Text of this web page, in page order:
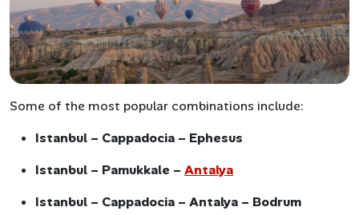
Some of the most popular combinations include:
Istanbul – Cappadocia – Ephesus
Istanbul – Pamukkale – Antalya
Istanbul – Cappadocia – Antalya – Bodrum